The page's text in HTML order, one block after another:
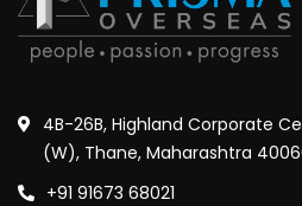
4B-26B, Highland Corporate
(W), Thane, Maharashtra
+91 91673 68021